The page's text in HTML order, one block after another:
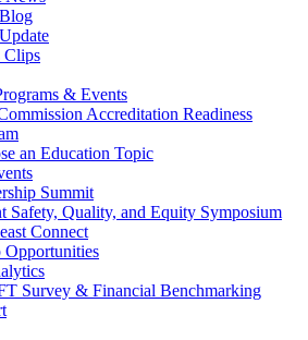
Clips
& Events
Accreditation Readiness
an Education Topic
Summit
Safety, Quality, and Equity Symposium
Connect
Opportunities
Survey & Financial Benchmarking